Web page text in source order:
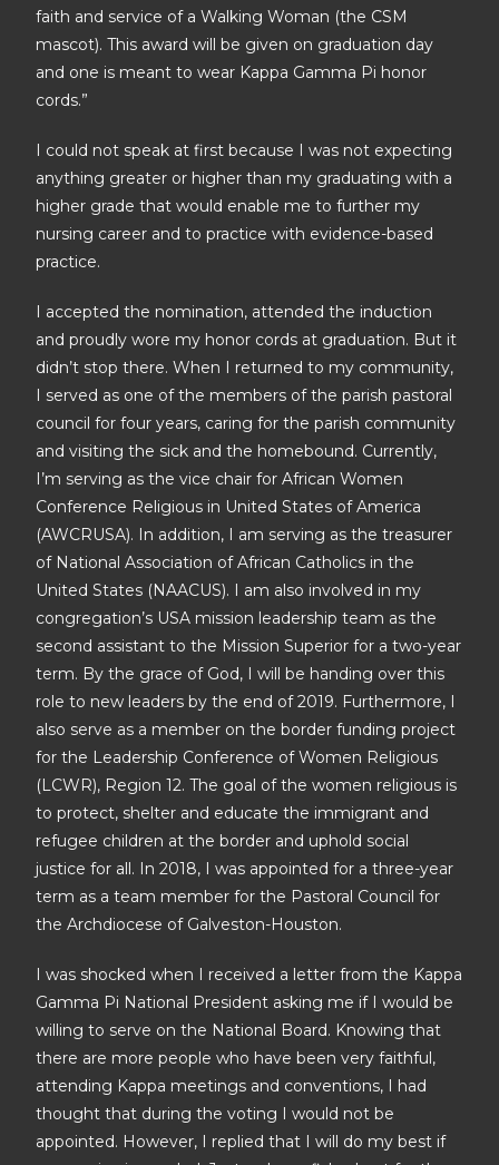
faith and service of a Walking Woman (the CSM
mascot). This award will be given on graduation day
and one is meant to wear Kappa Gamma Pi honor
cords.”
I could not speak at first because I was not expecting
anything greater or higher than my graduating with a
higher grade that would enable me to further my
nursing career and to practice with evidence-based
practice.
I accepted the nomination, attended the induction
and proudly wore my honor cords at graduation. But it
didn’t stop there. When I returned to my community,
I served as one of the members of the parish pastoral
council for four years, caring for the parish community
and visiting the sick and the homebound. Currently,
I’m serving as the vice chair for African Women
Conference Religious in United States of America
(AWCRUSA). In addition, I am serving as the treasurer
of National Association of African Catholics in the
United States (NAACUS). I am also involved in my
congregation’s USA mission leadership team as the
second assistant to the Mission Superior for a two-year
term. By the grace of God, I will be handing over this
role to new leaders by the end of 2019. Furthermore, I
also serve as a member on the border funding project
for the Leadership Conference of Women Religious
(LCWR), Region 12. The goal of the women religious is
to protect, shelter and educate the immigrant and
refugee children at the border and uphold social
justice for all. In 2018, I was appointed for a three-year
term as a team member for the Pastoral Council for
the Archdiocese of Galveston-Houston.
I was shocked when I received a letter from the Kappa
Gamma Pi National President asking me if I would be
willing to serve on the National Board. Knowing that
there are more people who have been very faithful,
attending Kappa meetings and conventions, I had
thought that during the voting I would not be
appointed. However, I replied that I will do my best if